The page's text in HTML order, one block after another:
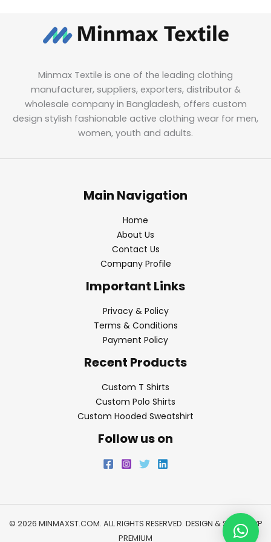
Minmax Textile is one of the leading clothing
manufacturer, suppliers, exporters, distributor &
wholesale company in Bangladesh, offers custom
design stylish fashionable active clothing wear for men,
women, youth and adults.
Main Navigation
Home
About Us
Contact Us
Company Profile
Important Links
Privacy & Policy
Terms & Conditions
Payment Policy
Recent Products
Custom T Shirts
Custom Polo Shirts
Custom Hooded Sweatshirt
Follow us on
© 2026 MINMAXST.COM. ALL RIGHTS RESERVED. DESIGN & SEO BY
WP
PREMIUM